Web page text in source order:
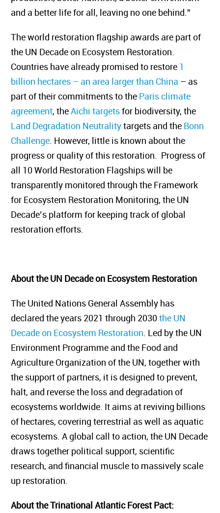
and a better life for all, leaving no one behind.”
The world restoration flagship awards are part of
the UN Decade on Ecosystem Restoration.
Countries have already promised to restore 1
billion hectares – an area larger than China – as
part of their commitments to the Paris climate
agreement, theAichi targetsfor biodiversity, the
Land Degradation Neutralitytargets and the Bonn
Challenge. However, little is known about the
progress or quality of this restoration. Progress of
all 10 World Restoration Flagships will be
transparently monitored through the Framework
for Ecosystem Restoration Monitoring, the UN
Decade’s platform for keeping track of global
restoration efforts.
About the UN Decade on Ecosystem Restoration
The United Nations General Assembly has
declared the years 2021 through 2030the UN
Decade on Ecosystem Restoration. Led by the UN
Environment Programme and the Food and
Agriculture Organization of the UN, together with
the support of partners, it is designed to prevent,
halt, and reverse the loss and degradation of
ecosystems worldwide. It aims at reviving billions
of hectares, covering terrestrial as well as aquatic
ecosystems. A global call to action, the UN Decade
draws together political support, scientific
research, and financial muscle to massively scale
up restoration.
About the Trinational Atlantic Forest Pact: